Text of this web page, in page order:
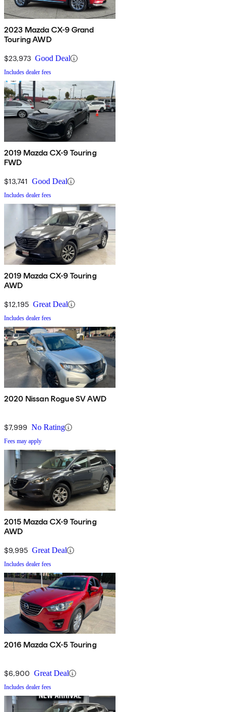
2023 Mazda CX-9 Grand
Touring AWD
$23,973 Good Deal
Includes dealer fees
2019 Mazda CX-9 Touring
FWD
$13,741 Good Deal
Includes dealer fees
2019 Mazda CX-9 Touring
AWD
$12,195 Great Deal
Includes dealer fees
2020 Nissan Rogue SV AWD
$7,999 No Rating
Fees may apply
2015 Mazda CX-9 Touring
AWD
$9,995 Great Deal
Includes dealer fees
2016 Mazda CX-5 Touring
$6,900 Great Deal
Includes dealer fees